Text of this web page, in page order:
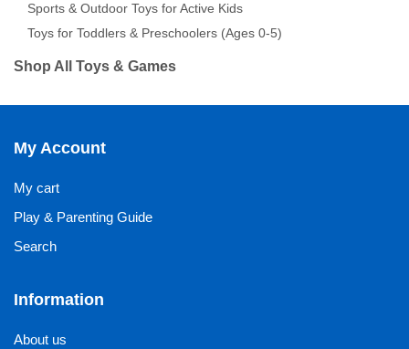
Sports & Outdoor Toys for Active Kids
Toys for Toddlers & Preschoolers (Ages 0-5)
Shop All Toys & Games
My Account
My cart
Play & Parenting Guide
Search
Information
About us